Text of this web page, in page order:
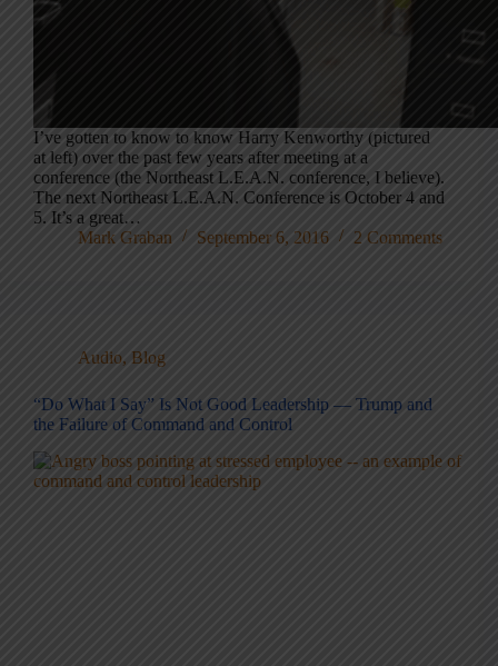
I’ve gotten to know to know Harry Kenworthy (pictured
at left) over the past few years after meeting at a
conference (the Northeast L.E.A.N. conference, I believe).
The next Northeast L.E.A.N. Conference is October 4 and
5. It’s a great…
Mark Graban
September 6, 2016 2 Comments
Audio, Blog
“Do What I Say” Is Not Good Leadership — Trump and
the Failure of Command and Control